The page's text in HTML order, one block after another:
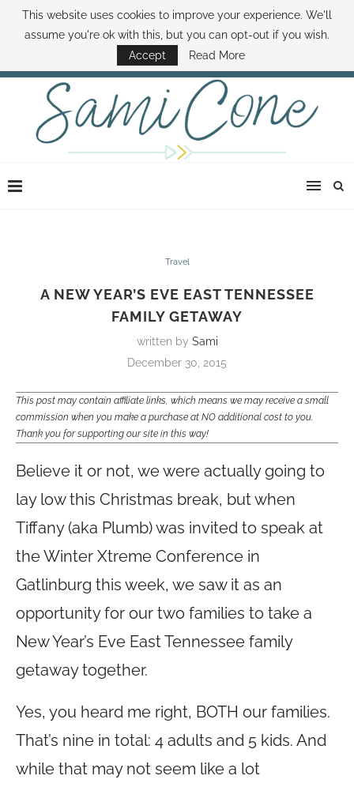
ABOUT SAMI BOOK SAMI CONTACT SAMI HOW TO SAVE MONEY
DISNEY WORLD DEALS FAMILY MONEY MINUTE THE SAMI CONE SHOW
Travel
A NEW YEAR’S EVE EAST TENNESSEE
FAMILY GETAWAY
written by Sami
December 30, 2015
This post may contain affiliate links, which means we may receive a small
commission when you make a purchase at NO additional cost to you.
Thank you for supporting our site in this way!
Believe it or not, we were actually going to
lay low this Christmas break, but when
Tiffany (aka Plumb) was invited to speak at
the Winter Xtreme Conference in
Gatlinburg this week, we saw it as an
opportunity for our two families to take a
New Year’s Eve East Tennessee family
getaway together.
Yes, you heard me right, BOTH our families.
That’s nine in total: 4 adults and 5 kids. And
while that may not seem like a lot
This website uses cookies to improve your experience. We'll
assume you're ok with this, but you can opt-out if you wish.
Accept
Read More